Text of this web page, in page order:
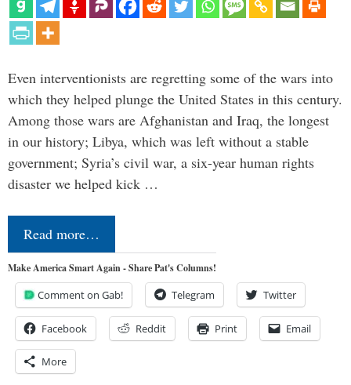
Even interventionists are regretting some of the wars into
which they helped plunge the United States in this century.
Among those wars are Afghanistan and Iraq, the longest
in our history; Libya, which was left without a stable
government; Syria’s civil war, a six-year human rights
disaster we helped kick …
Read more…
Make America Smart Again - Share Pat's Columns!
Comment on Gab! Telegram Twitter
Facebook Reddit Print Email
More